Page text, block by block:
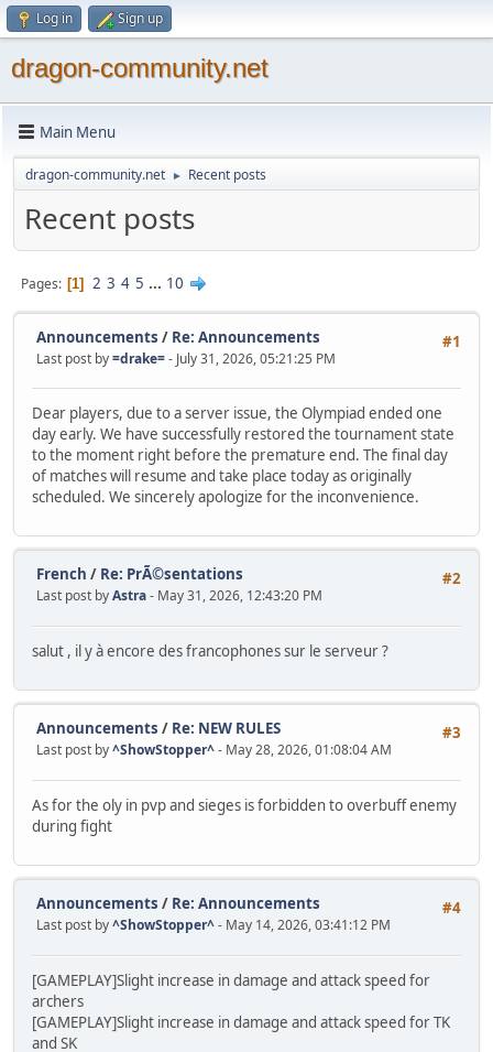
Log in Sign up
dragon-community.net
Main Menu
dragon-community.net ► Recent posts
Recent posts
Pages 1 2 3 4 5 ... 10
#1
Announcements / Re: Announcements
Last post by=drake=- July 31, 2026, 05:21:25 PM
Dear players, due to a server issue, the Olympiad ended one
day early. We have successfully restored the tournament state
to the moment right before the premature end. The final day
of matches will resume and take place today as originally
scheduled. We sincerely apologize for the inconvenience.
#2
French / Re: PrÃ©sentations
Last post byAstra- May 31, 2026, 12:43:20 PM
salut , il y à encore des francophones sur le serveur ?
#3
Announcements / Re: NEW RULES
Last post by^ShowStopper^- May 28, 2026, 01:08:04 AM
As for the oly in pvp and sieges is forbidden to overbuff enemy
during fight
#4
Announcements / Re: Announcements
Last post by^ShowStopper^- May 14, 2026, 03:41:12 PM
[GAMEPLAY]Slight increase in damage and attack speed for
archers
[GAMEPLAY]Slight increase in damage and attack speed for TK
and SK